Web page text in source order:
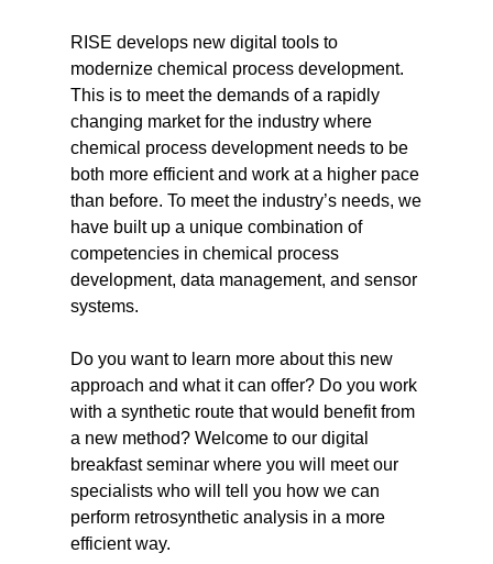
RISE develops new digital tools to
modernize chemical process development.
This is to meet the demands of a rapidly
changing market for the industry where
chemical process development needs to be
both more efficient and work at a higher pace
than before. To meet the industry’s needs, we
have built up a unique combination of
competencies in chemical process
development, data management, and sensor
systems.
Do you want to learn more about this new
approach and what it can offer? Do you work
with a synthetic route that would benefit from
a new method? Welcome to our digital
breakfast seminar where you will meet our
specialists who will tell you how we can
perform retrosynthetic analysis in a more
efficient way.